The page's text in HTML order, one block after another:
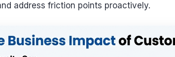
address friction points proactively.